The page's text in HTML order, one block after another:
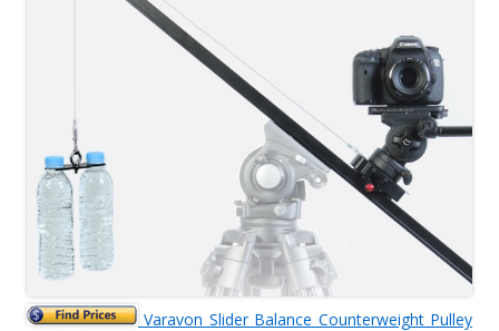
Varavon Slider Balance Counterweight Pulley